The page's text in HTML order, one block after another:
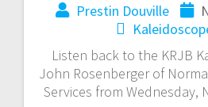
Prestin Douville
Listen back to the KRJB
John Rosenberger of
Services from Wednesday,